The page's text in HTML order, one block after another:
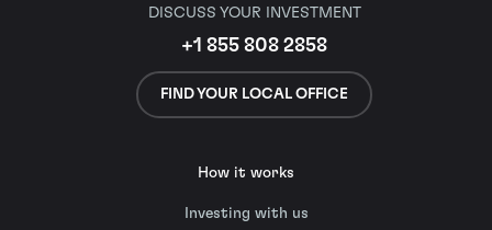
DISCUSS YOUR INVESTMENT
+1 855 808 2858
FIND YOUR LOCAL OFFICE
How it works
Investing with us